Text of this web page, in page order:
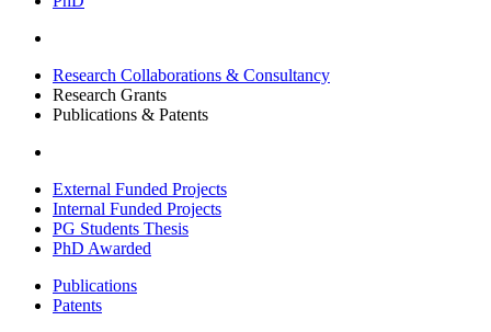
Research Collaborations & Consultancy
Research Grants
Publications & Patents
External Funded Projects
Internal Funded Projects
PG Students Thesis
PhD Awarded
Publications
Patents